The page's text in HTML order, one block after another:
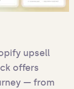
upsell
offers
— from